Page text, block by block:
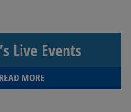
Live Events
READ MORE